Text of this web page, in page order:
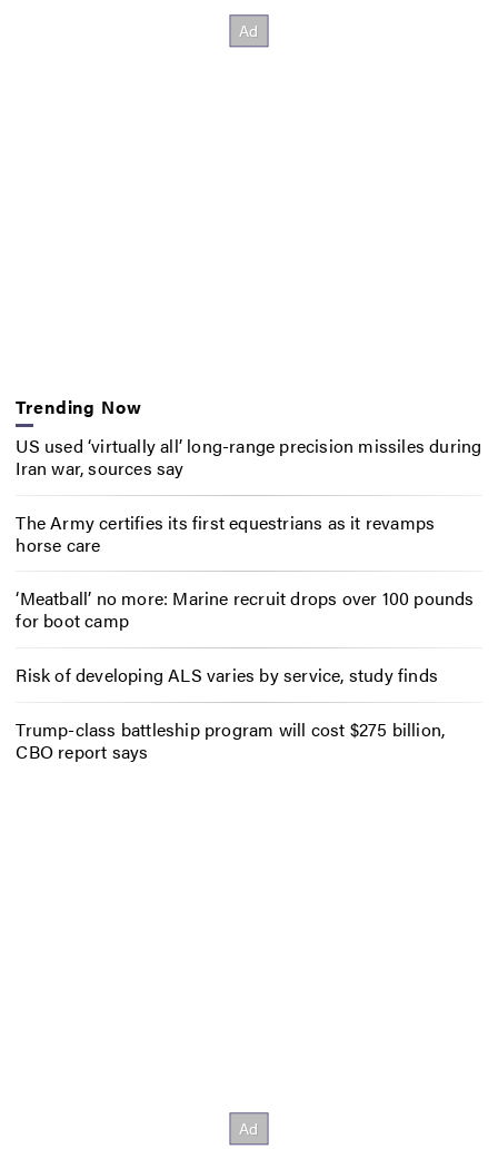
Trending Now
US used ‘virtually all’ long-range precision missiles during
Iran war, sources say
The Army certifies its first equestrians as it revamps
horse care
‘Meatball’ no more: Marine recruit drops over 100 pounds
for boot camp
Risk of developing ALS varies by service, study finds
Trump-class battleship program will cost $275 billion,
CBO report says